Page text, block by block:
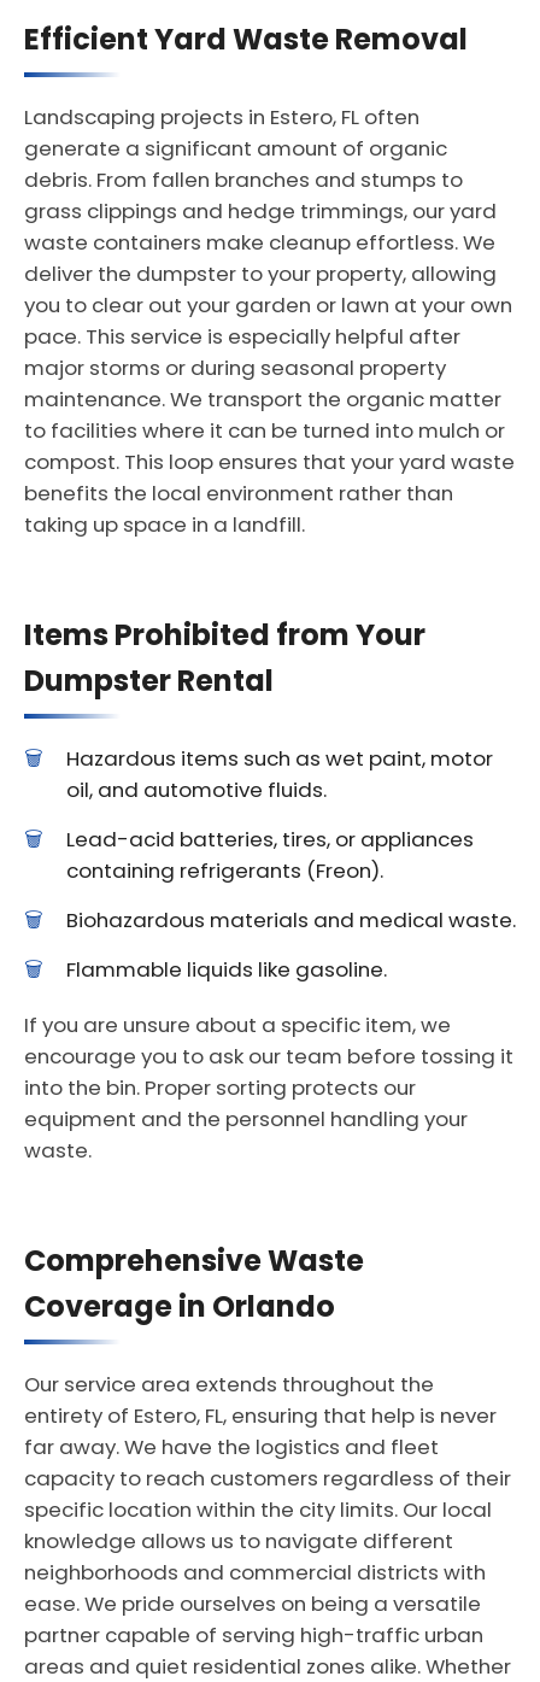
Efficient Yard Waste Removal
Landscaping projects in Estero, FL often
generate a significant amount of organic
debris. From fallen branches and stumps to
grass clippings and hedge trimmings, our yard
waste containers make cleanup effortless. We
deliver the dumpster to your property, allowing
you to clear out your garden or lawn at your own
pace. This service is especially helpful after
major storms or during seasonal property
maintenance. We transport the organic matter
to facilities where it can be turned into mulch or
compost. This loop ensures that your yard waste
benefits the local environment rather than
taking up space in a landfill.
Items Prohibited from Your
Dumpster Rental
Hazardous items such as wet paint, motor
oil, and automotive fluids.
Lead-acid batteries, tires, or appliances
containing refrigerants (Freon).
Biohazardous materials and medical waste.
Flammable liquids like gasoline.
If you are unsure about a specific item, we
encourage you to ask our team before tossing it
into the bin. Proper sorting protects our
equipment and the personnel handling your
waste.
Comprehensive Waste
Coverage in Orlando
Our service area extends throughout the
entirety of Estero, FL, ensuring that help is never
far away. We have the logistics and fleet
capacity to reach customers regardless of their
specific location within the city limits. Our local
knowledge allows us to navigate different
neighborhoods and commercial districts with
ease. We pride ourselves on being a versatile
partner capable of serving high-traffic urban
areas and quiet residential zones alike. Whether